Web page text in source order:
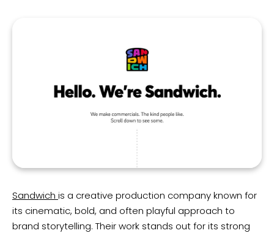
Sandwich is a creative production company known for
its cinematic, bold, and often playful approach to
brand storytelling. Their work stands out for its strong